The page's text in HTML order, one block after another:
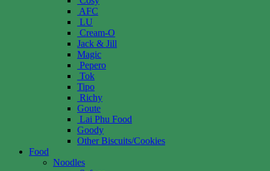
AFC
LU
Cream-O
Jack & Jill
Magic
Pepero
Tok
Tipo
Richy
Goute
Lai Phu Food
Goody
Other Biscuits/Cookies
Food
Noodles